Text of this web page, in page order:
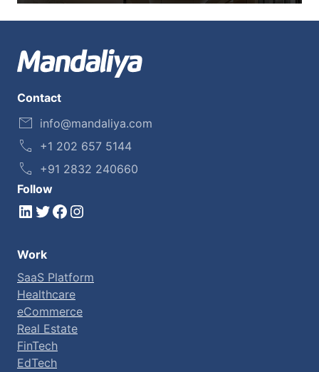
Contact
info@mandaliya.com
+1 202 657 5144
+91 2832 240660
Follow
LinkedIn Twitter Facebook Instagram
Work
SaaS Platform
Healthcare
eCommerce
Real Estate
FinTech
EdTech